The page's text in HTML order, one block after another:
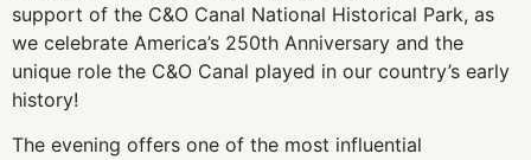
support of the C&O Canal National Historical Park, as
we celebrate America’s 250th Anniversary and the
unique role the C&O Canal played in our country’s early
history!
The evening offers one of the most influential